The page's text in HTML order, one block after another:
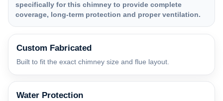
specifically for this chimney to provide complete
coverage, long-term protection and proper ventilation.
Custom Fabricated
Built to fit the exact chimney size and flue layout.
Water Protection